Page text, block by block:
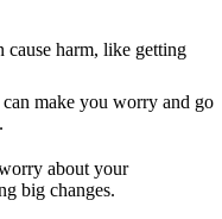
cause harm, like getting
can make you worry and go
about your
big changes.